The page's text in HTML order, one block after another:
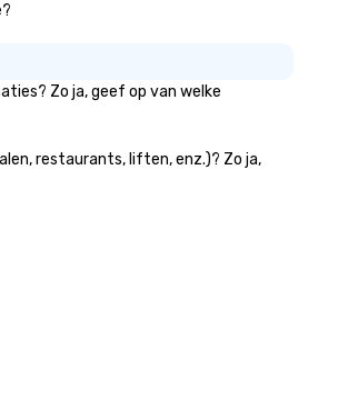
Zo ja, geef op van welke
restaurants, liften, enz.)? Zo ja,